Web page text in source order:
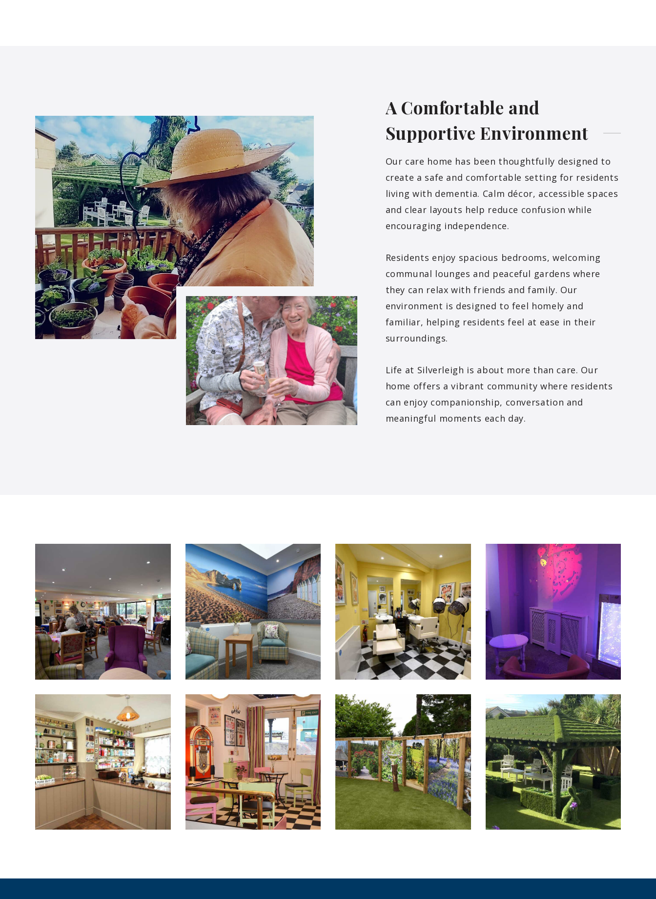
A Comfortable and
Supportive Environment
Our care home has been thoughtfully designed to
create a safe and comfortable setting for residents
living with dementia. Calm décor, accessible spaces
and clear layouts help reduce confusion while
encouraging independence.
Residents enjoy spacious bedrooms, welcoming
communal lounges and peaceful gardens where
they can relax with friends and family. Our
environment is designed to feel homely and
familiar, helping residents feel at ease in their
surroundings.
Life at Silverleigh is about more than care. Our
home offers a vibrant community where residents
can enjoy companionship, conversation and
meaningful moments each day.